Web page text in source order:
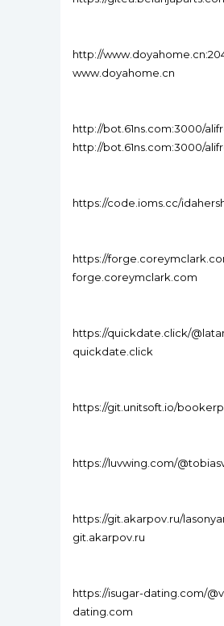
http://
www.doyahome.cn
http://bot.61ns.com:3000/
http://bot.61ns.com:3000/
https://code.ioms.cc/
https://
forge.coreymclark.com
https://quickdate.click/
quickdate.click
https://git.unitsoft.io/
https://luvwing.com/
https://git.akarpov.ru/
git.akarpov.ru
https://isugar-dating.com/
dating.com